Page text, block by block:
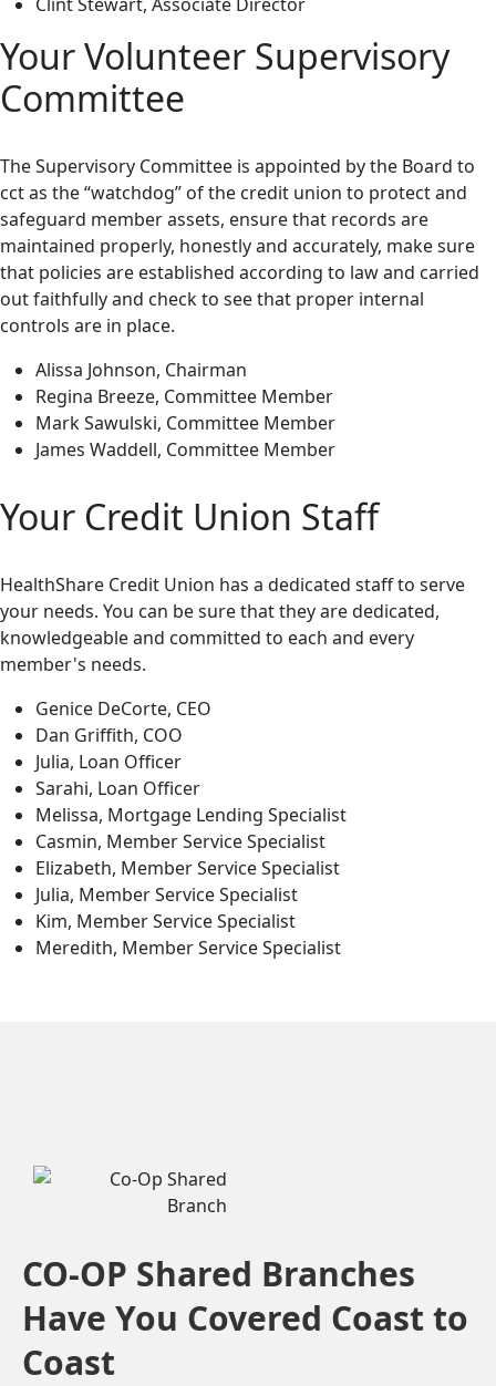
Your Volunteer Supervisory
Committee
The Supervisory Committee is appointed by the Board to
cct as the “watchdog” of the credit union to protect and
safeguard member assets, ensure that records are
maintained properly, honestly and accurately, make sure
that policies are established according to law and carried
out faithfully and check to see that proper internal
controls are in place.
Alissa Johnson, Chairman
Regina Breeze, Committee Member
Mark Sawulski, Committee Member
James Waddell, Committee Member
Your Credit Union Staff
HealthShare Credit Union has a dedicated staff to serve
your needs. You can be sure that they are dedicated,
knowledgeable and committed to each and every
member's needs.
Genice DeCorte, CEO
Dan Griffith, COO
Julia, Loan Officer
Sarahi, Loan Officer
Melissa, Mortgage Lending Specialist
Casmin, Member Service Specialist
Elizabeth, Member Service Specialist
Julia, Member Service Specialist
Kim, Member Service Specialist
Meredith, Member Service Specialist
CO-OP Shared Branches
Have You Covered Coast to
Coast